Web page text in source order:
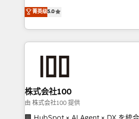
Inbound Campaign of the Year 🏆
Award for Best Website 🌟
expertise across Latin America
Europe, with teams across 7
we combine local insight with
help businesses grow through
end solutions that integrate CRM,
inbound and loop marketing,
creativity. Our multicultural team
Portuguese, and English to design
菁英级5.0
株式会社100
由 株式会社100 提供